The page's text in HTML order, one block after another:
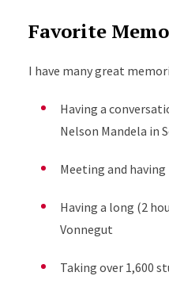
Favorite
I have many great
Having a
Nelson Mandela in
Meeting and
Having a long (2 hou
Vonnegut
Taking over 1,600